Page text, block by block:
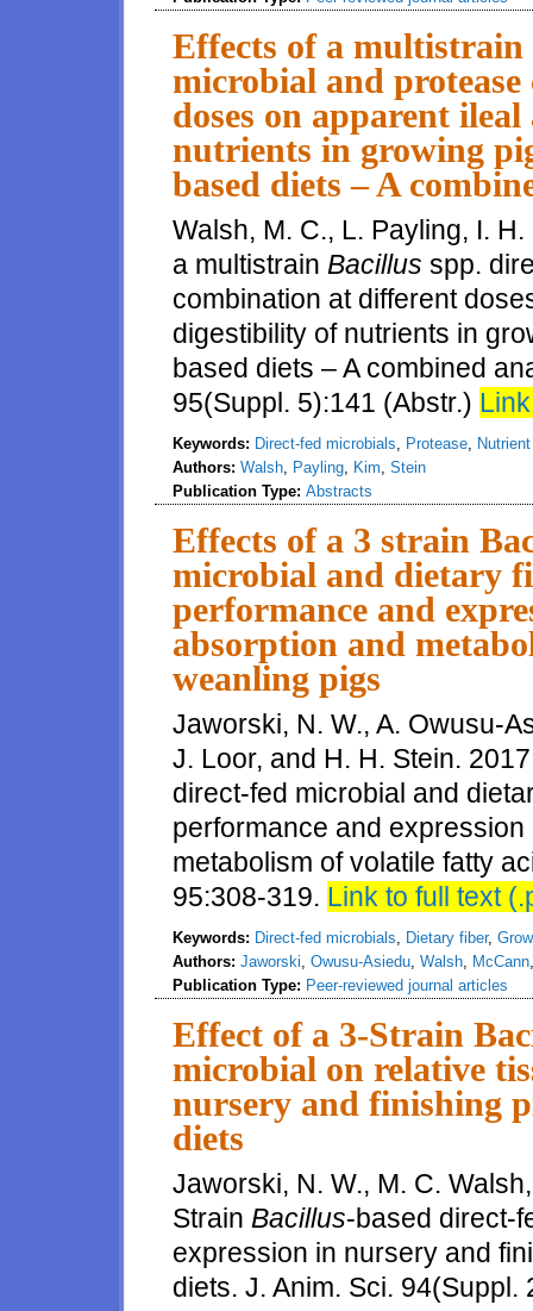
Effects of a
microbial and
doses on apparent
nutrients in growing
based diets – A
Walsh, M. C., L. Payling, I.
a multistrain Bacillus spp.
combination at different
digestibility of nutrients in
based diets – A combined
95(Suppl. 5):141 (Abstr.)
Keywords: Direct-fed microbials, Protease,
Authors: Walsh, Payling, Kim, Stein
Publication Type: Abstracts
Effects of a 3 strain
microbial and dietary
performance and
absorption and
weanling pigs
Jaworski, N. W., A. Owusu-
J. Loor, and H. H. Stein.
direct-fed microbial and
performance and
metabolism of volatile fatty
95:308-319. Link to full text
Keywords: Direct-fed microbials, Dietary fiber,
Authors: Jaworski, Owusu-Asiedu, Walsh, McCann
Publication Type: Peer-reviewed journal articles
Effect of a 3-Strain
microbial on relative
nursery and finishing
diets
Jaworski, N. W., M. C.
Strain Bacillus-based direct-
expression in nursery and
diets. J. Anim. Sci.